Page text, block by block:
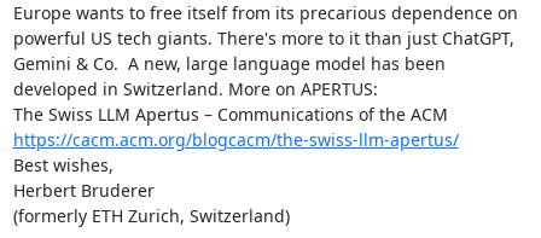
Europe wants to free itself from its precarious dependence on
powerful US tech giants. There's more to it than just ChatGPT,
Gemini & Co.  A new, large language model has been
developed in Switzerland. More on APERTUS:
https://cacm.acm.org/blogcacm/the-swiss-llm-apertus/
Best wishes,
Herbert Bruderer
(formerly ETH Zurich, Switzerland)